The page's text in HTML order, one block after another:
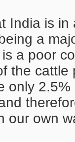
India is
a
a poor
the
only
our own